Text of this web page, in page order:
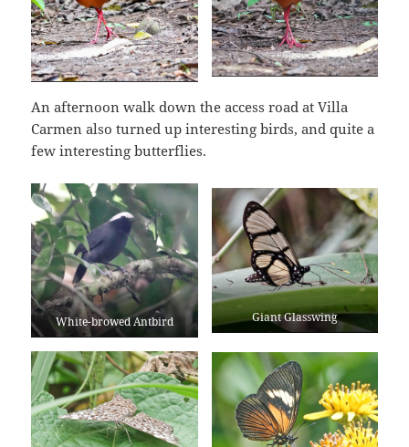
An afternoon walk down the access road at Villa
Carmen also turned up interesting birds, and quite a
few interesting butterflies.
White-browed Antbird Giant Glasswing